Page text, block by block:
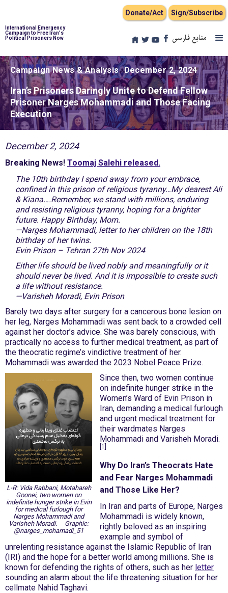
Donate/Act Sign/Subscribe
International Emergency
Campaign to Free Iran's
Political Prisoners Now
منابع فارسی
Campaign News & Analysis December 2, 2024
Iran’s Prisoners Daringly Unite to Defend Fellow
Prisoner Narges Mohammadi and Those Facing
Execution
December 2, 2024
Breaking News! Toomaj Salehi released.
The 10th birthday I spend away from your embrace,
confined in this prison of religious tyranny…My dearest Ali
& Kiana….Remember, we stand with millions, enduring
and resisting religious tyranny, hoping for a brighter
future. Happy Birthday, Mom.
—Narges Mohammadi, letter to her children on the 18th
birthday of her twins.
Evin Prison – Tehran 27th Nov 2024
Either life should be lived nobly and meaningfully or it
should never be lived. And it is impossible to create such
a life without resistance.
—Varisheh Moradi, Evin Prison
Barely two days after surgery for a cancerous bone lesion on
her leg, Narges Mohammadi was sent back to a crowded cell
against her doctor’s advice. She was barely conscious, with
practically no access to further medical treatment, as part of
the theocratic regime’s vindictive treatment of her.
Mohammadi was awarded the 2023 Nobel Peace Prize.
L-R: Vida Rabbani, Motahareh
Goonei, two women on
indefinite hunger strike in Evin
for medical furlough for
Narges Mohammadi and
Varisheh Moradi. Graphic:
@narges_mohamadi_51
Since then, two women continue
on indefinite hunger strike in the
Women’s Ward of Evin Prison in
Iran, demanding a medical furlough
and urgent medical treatment for
their wardmates Narges
Mohammadi and Varisheh Moradi.
[1]
Why Do Iran’s Theocrats Hate
and Fear Narges Mohammadi
and Those Like Her?
In Iran and parts of Europe, Narges
Mohammadi is widely known,
rightly beloved as an inspiring
example and symbol of
unrelenting resistance against the Islamic Republic of Iran
(IRI) and the hope for a better world among millions. She is
known for defending the rights of others, such as her letter
sounding an alarm about the life threatening situation for her
cellmate Nahid Taghavi.